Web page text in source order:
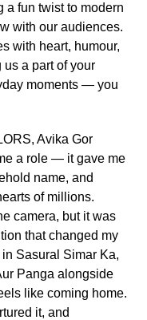
a fun twist to modern
with our audiences.
with heart, humour,
a part of your
moments — you
Avika Gor
a role — it gave me
name, and
of millions.
camera, but it was
that changed my
Sasural Simar Ka,
Panga alongside
like coming home.
it, and